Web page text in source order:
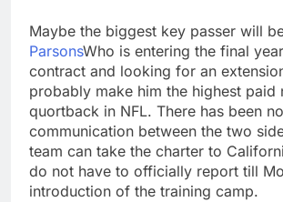
Maybe the biggest key passer will
ParsonsWho is entering the final
contract and looking for an
probably make him the highest paid
quortback in NFL. There has been
communication between the two
team can take the charter to
do not have to officially report till
introduction of the training camp.